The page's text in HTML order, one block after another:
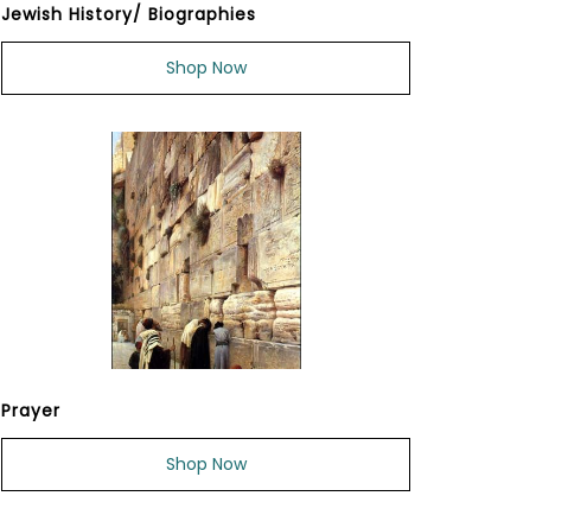
Jewish History/ Biographies
Shop Now
Prayer
Shop Now